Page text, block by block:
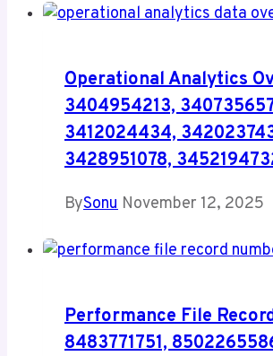
Operational Analytics
3404954213,
3412024434,
3428951078,
BySonu November 12, 2025
Performance File
8483771751,